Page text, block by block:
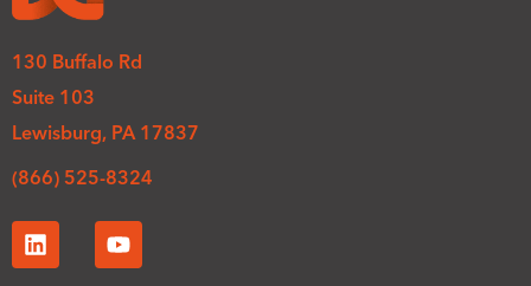
130 Buffalo Rd
Suite 103
Lewisburg, PA 17837
(866) 525-8324
L
i
Y
o